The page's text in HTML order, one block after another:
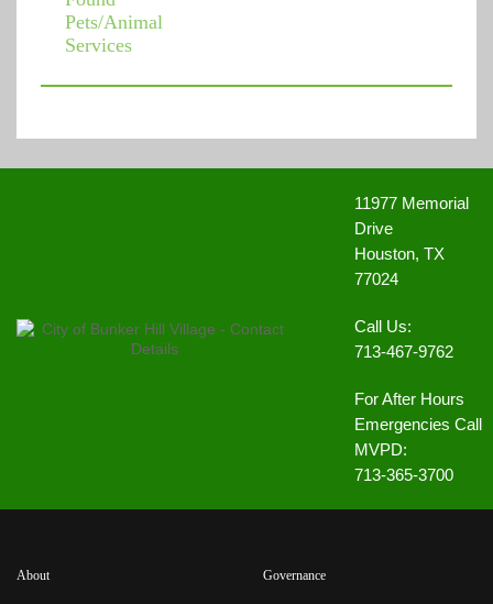
11977 Memorial
Drive
Houston, TX
77024
Call Us:
713-467-9762
For After Hours
Emergencies Call
MVPD:
713-365-3700
About Governance